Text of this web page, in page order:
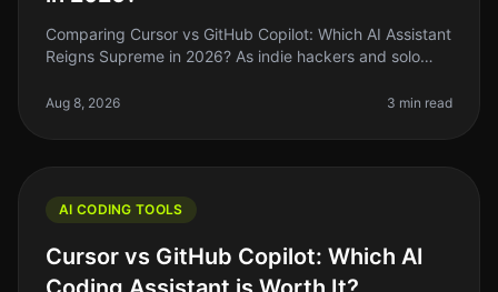
Comparing Cursor vs GitHub Copilot: Which AI Assistant
Reigns Supreme in 2026? As indie hackers and solo
help us ship faste
Aug 8, 2026 3 min read
AI CODING TOOLS
Cursor vs GitHub Copilot: Which AI